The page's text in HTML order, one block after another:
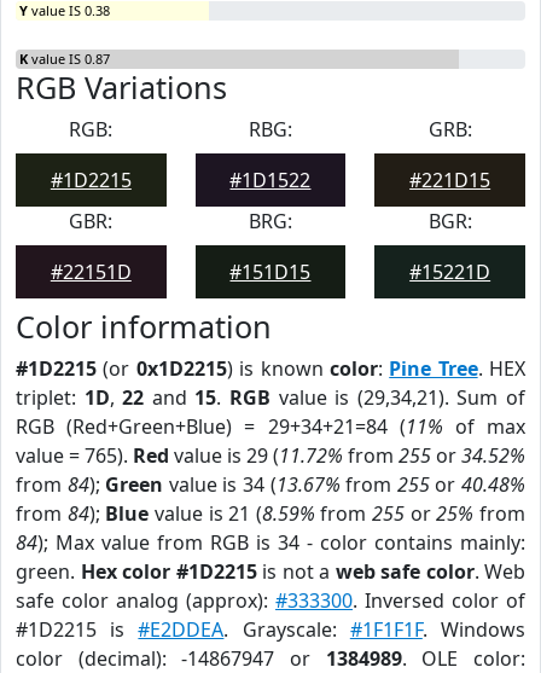
Y value IS 0.38
K value IS 0.87
RGB Variations
RGB:
#1D2215
RBG:
#1D1522
GRB:
#221D15
GBR:
#22151D
BRG:
#151D15
BGR:
#15221D
Color information
#1D2215 (or 0x1D2215) is known color: Pine Tree. HEX
triplet: 1D,22 and 15. RGB value is (29,34,21). Sum of
RGB (Red+Green+Blue) = 29+34+21=84 (11% of max
value = 765). Red value is 29 (11.72% from 255 or34.52%
from 84); Green value is 34 (13.67% from 255or40.48%
from 84); Blue value is 21 (8.59% from255 or25% from
84); Max value from RGB is 34 - color contains mainly:
green. Hex color #1D2215is not a web safe color. Web
safe color analog (approx): #333300. Inversed color of
#1D2215 is#E2DDEA. Grayscale: #1F1F1F. Windows
color (decimal): -14867947 or 1384989. OLE color: